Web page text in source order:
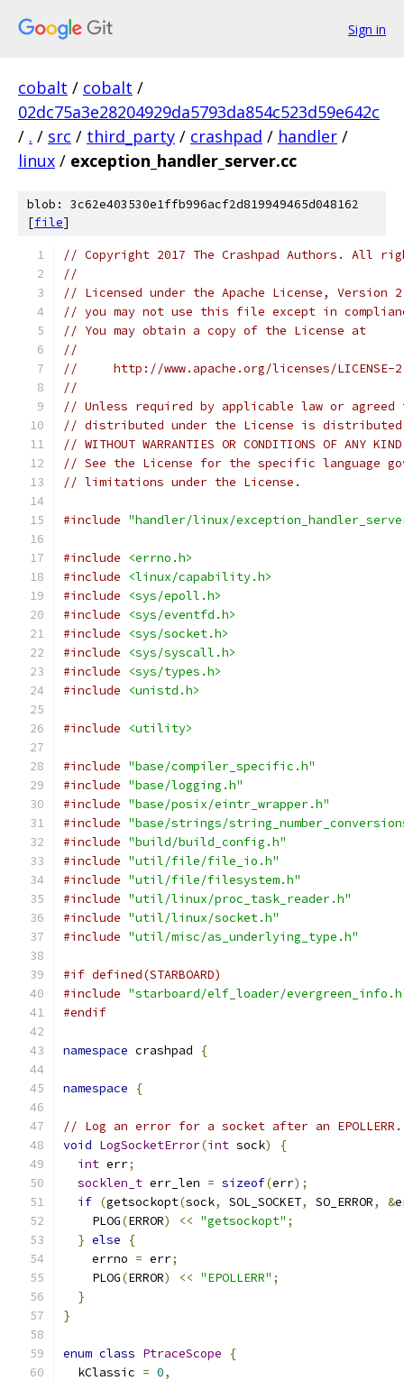
Sign in
cobalt / cobalt /
02dc75a3e28204929da5793da854c523d59e642c
/ . / src / third_party / crashpad / handler /
linux / exception_handler_server.cc
blob: 3c62e403530e1ffb996acf2d819949465d048162
[file]
// Copyright 2017 The Crashpad Authors. All
//
// Licensed under the Apache License,
// you may not use this file except in
// You may obtain a copy of the License at
//
//     http://www.apache.org/licenses/LICENSE-
//
// Unless required by applicable law or
// distributed under the License is distributed
// WITHOUT WARRANTIES OR CONDITIONS OF
// See the License for the specific language
// limitations under the License.
#include "handler/linux/
#include
<errno.h>
#include
<linux/capability.h>
#include
<sys/epoll.h>
#include
<sys/eventfd.h>
#include
<sys/socket.h>
#include
<sys/syscall.h>
#include
<sys/types.h>
#include
<unistd.h>
#include <utility>
#include "base/compiler_specific.h"
#include "base/logging.h"
#include "base/posix/eintr_wrapper.h"
#include "base/strings/
#include "build/build_config.h"
#include "util/file/file_io.h"
#include "util/file/filesystem.h"
#include "util/linux/proc_task_reader.h"
#include "util/linux/socket.h"
#include "util/misc/as_underlying_type.h"
#if defined(STARBOARD)
#include "starboard/elf_loader/
#endif
namespace crashpad {
namespace {
// Log an error for a socket after an EPOLLERR.
void LogSocketError(int sock)
{
int err;
socklen_t err_len = sizeof(err);
if (getsockopt(sock, SOL_SOCKET, SO_ERROR, &
    PLOG
(ERROR) << "getsockopt" ;
} else
{
    errno
= err;
    PLOG
(ERROR) << "EPOLLERR" ;
}
}
enum class PtraceScope
{
  kClassic
= 0,